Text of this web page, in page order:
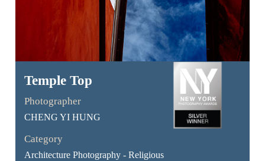
Temple Top
Photographer
CHENG YI HUNG
Category
Architecture Photography - Religious